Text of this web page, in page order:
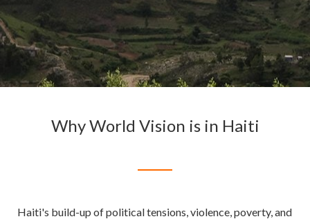
Why World Vision is in Haiti
Haiti's build-up of political tensions, violence, poverty, and